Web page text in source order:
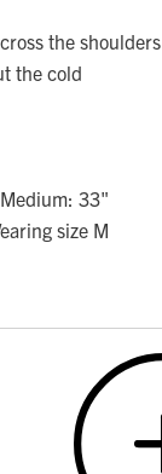
the shoulders
the cold
33"
size M